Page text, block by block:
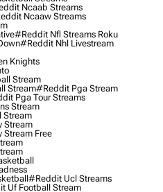
Ncaab Streams
Ncaaw Streams
#reddit Nfl Streams Roku
#reddit Nhl Livestream
Knights
Stream
Stream#reddit Pga Stream
Pga Tour Streams
Stream
Stream
Stream
Free
#reddit Ucl Streams
Uf Football Stream